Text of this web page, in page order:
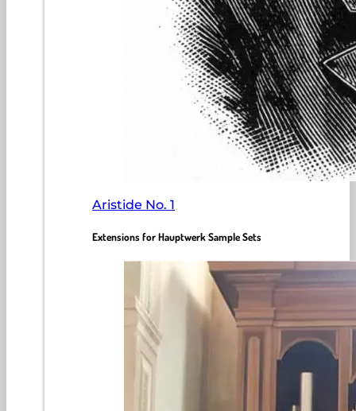
Aristide No. 1
Extensions for Hauptwerk Sample Sets